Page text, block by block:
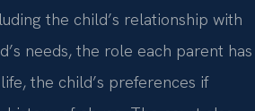
the child’s relationship with
needs, the role each parent has
the child’s preferences if